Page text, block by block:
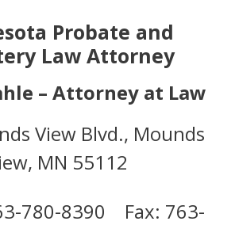
Probate and
Law Attorney
– Attorney at Law
View Blvd., Mounds
MN 55112
780-8390 Fax: 763-